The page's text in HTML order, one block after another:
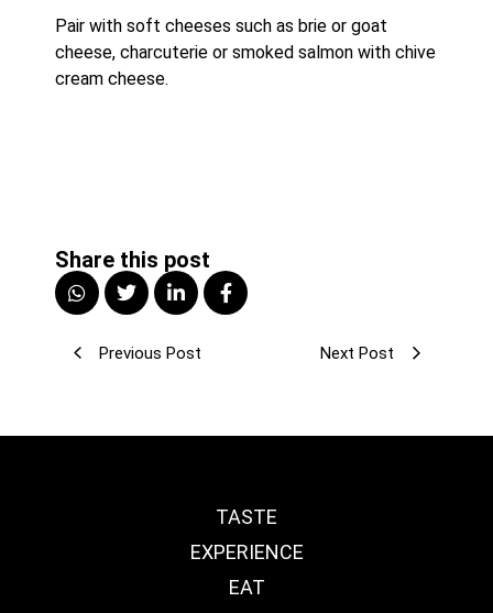
Pair with soft cheeses such as brie or goat
cheese, charcuterie or smoked salmon with chive
cream cheese.
Share this post
Previous Post Next Post
TASTE
EXPERIENCE
EAT